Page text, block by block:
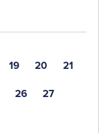
19 20 21
26
27